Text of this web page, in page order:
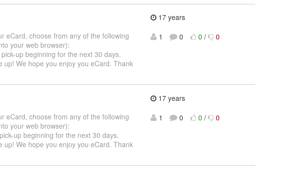
eCard, choose from any of the following
your web browser):
up beginning for the next 30 days.
We hope you enjoy you eCard. Thank
17 years
1
0 0 / 0
eCard, choose from any of the following
your web browser):
up beginning for the next 30 days.
We hope you enjoy you eCard. Thank
17 years
1
0 0 / 0